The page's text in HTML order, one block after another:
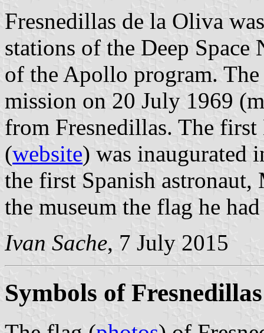
Fresnedillas de la Oliva
stations of the Deep
of the Apollo program.
mission on 20 July 1969
from Fresnedillas. The
(website) was inaugurated
the first Spanish
the museum the flag he
Ivan Sache, 7 July 2015
Symbols of